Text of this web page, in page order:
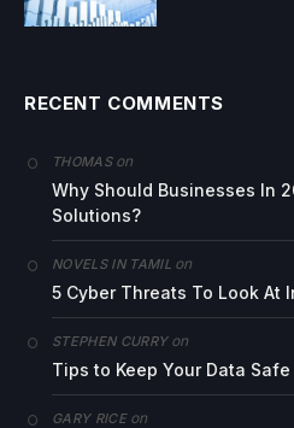
RECENT COMMENTS
THOMASon
Why Should Businesses In
Solutions?
NOVELS IN TAMIL on
5 Cyber Threats To Look At
STEPHEN CURRYon
Tips to Keep Your Data
GARY RICEon